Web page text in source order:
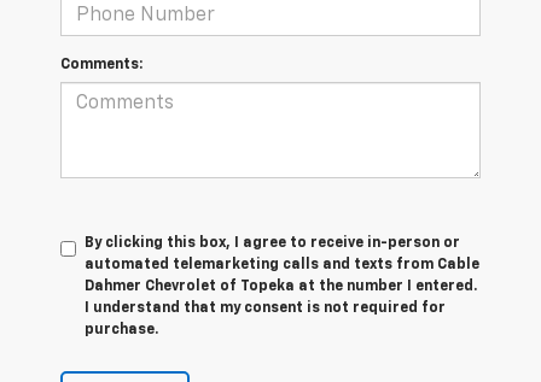
Comments:
By clicking this box, I agree to receive in-person or
automated telemarketing calls and texts from Cable
Dahmer Chevrolet of Topeka at the number I entered.
I understand that my consent is not required for
purchase.